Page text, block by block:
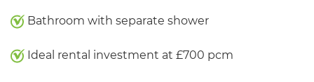
Bathroom with separate shower
Ideal rental investment at £700 pcm